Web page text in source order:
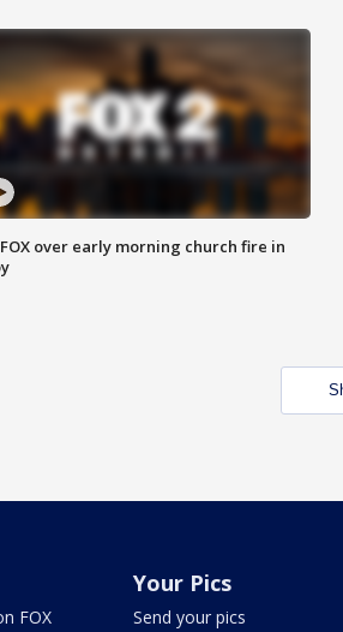
over early morning church fire in
FOX
Your Pics
Send your pics